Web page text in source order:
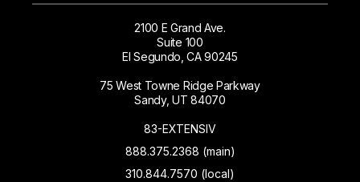
2100 E Grand Ave.
Suite 100
El Segundo, CA 90245
75 West Towne Ridge Parkway
Sandy, UT 84070
83-EXTENSIV
888.375.2368 (main)
310.844.7570 (local)